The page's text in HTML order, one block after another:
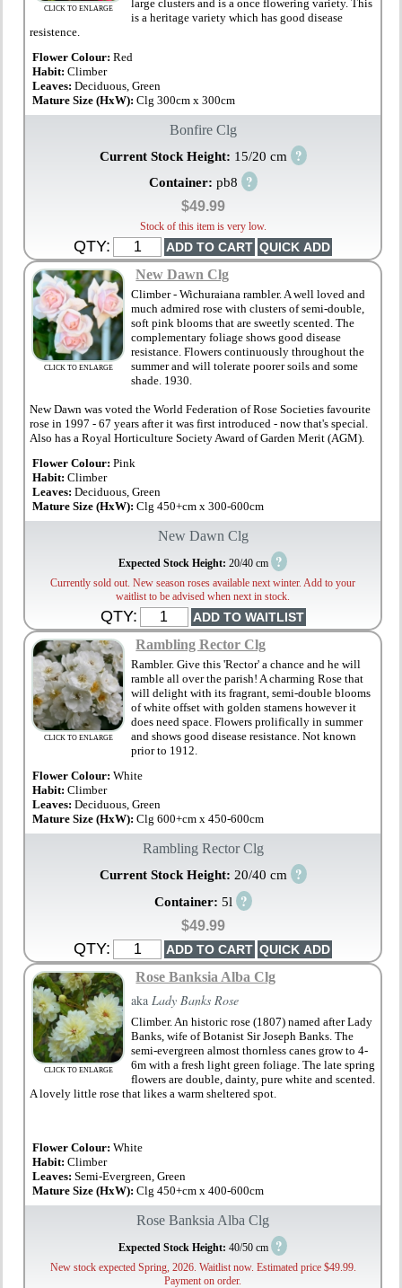
CLICK TO ENLARGE
large clusters and is a once flowering variety. This
is a heritage variety which has good disease
resistence.
Flower Colour: Red
Habit:Climber
Leaves:Deciduous, Green
Mature Size (HxW):Clg 300cm x 300cm
Bonfire Clg
Current Stock Height: 15/20 cm ?
Container: pb8 ?
$49.99
Stock of this item is very low.
QTY:
CLICK TO ENLARGE
New Dawn Clg
Climber - Wichuraiana rambler. A well loved and
much admired rose with clusters of semi-double,
soft pink blooms that are sweetly scented. The
complementary foliage shows good disease
resistance. Flowers continuously throughout the
summer and will tolerate poorer soils and some
shade. 1930.
New Dawn was voted the World Federation of Rose Societies favourite
rose in 1997 - 67 years after it was first introduced - now that's special.
Also has a Royal Horticulture Society Award of Garden Merit (AGM).
Flower Colour: Pink
Habit:Climber
Leaves:Deciduous, Green
Mature Size (HxW):Clg 450+cm x 300-600cm
New Dawn Clg
Expected Stock Height: 20/40 cm ?
Currently sold out. New season roses available next winter. Add to your
waitlist to be advised when next in stock.
QTY:
CLICK TO ENLARGE
Rambling Rector Clg
Rambler. Give this 'Rector' a chance and he will
ramble all over the parish! A charming Rose that
will delight with its fragrant, semi-double blooms
of white offset with golden stamens however it
does need space. Flowers prolifically in summer
and shows good disease resistance. Not known
prior to 1912.
Flower Colour: White
Habit:Climber
Leaves:Deciduous, Green
Mature Size (HxW):Clg 600+cm x 450-600cm
Rambling Rector Clg
Current Stock Height: 20/40 cm ?
Container: 5l ?
$49.99
QTY:
CLICK TO ENLARGE
Rose Banksia Alba Clg
aka Lady Banks Rose
Climber. An historic rose (1807) named after Lady
Banks, wife of Botanist Sir Joseph Banks. The
semi-evergreen almost thornless canes grow to 4-
6m with a fresh light green foliage. The late spring
flowers are double, dainty, pure white and scented.
A lovely little rose that likes a warm sheltered spot.
Flower Colour: White
Habit:Climber
Leaves:Semi-Evergreen, Green
Mature Size (HxW):Clg 450+cm x 400-600cm
Rose Banksia Alba Clg
Expected Stock Height: 40/50 cm ?
New stock expected Spring, 2026. Waitlist now. Estimated price $49.99.
Payment on order.